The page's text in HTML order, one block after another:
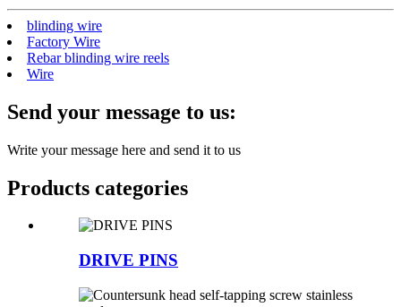
blinding wire
Factory Wire
Rebar blinding wire reels
Wire
Send your message to us:
Write your message here and send it to us
Products categories
DRIVE PINS